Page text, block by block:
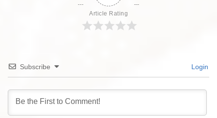
Article Rating
Subscribe Login